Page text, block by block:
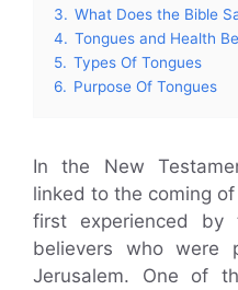
3. What Does the Bible
4. Tongues and Health
5. Types Of Tongues
6. Purpose Of Tongues
In the New
linked to the coming
first experienced by
believers who were
Jerusalem. One of